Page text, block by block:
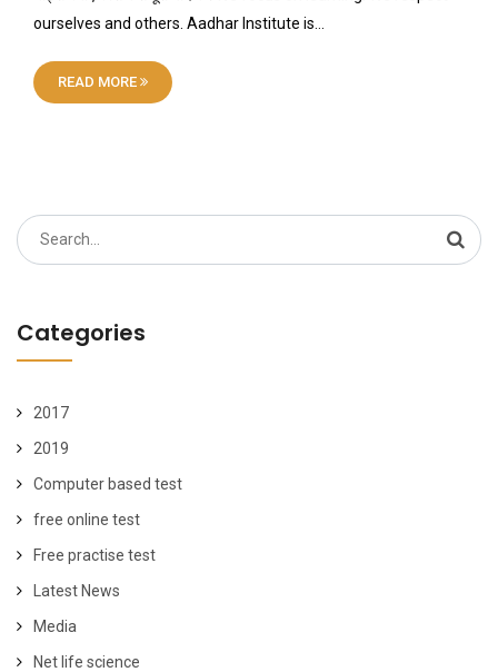
ourselves and others. Aadhar Institute is…
READ MORE
Search
for:
Categories
2017
2019
Computer based test
free online test
Free practise test
Latest News
Media
Net life science